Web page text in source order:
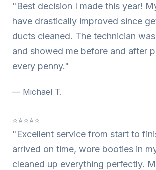
"Best decision I made this year!
have drastically improved since
ducts cleaned. The technician
and showed me before and after
every penny."
— Michael T.
⭐⭐⭐⭐⭐
"Excellent service from start to
arrived on time, wore booties in
cleaned up everything perfectly.